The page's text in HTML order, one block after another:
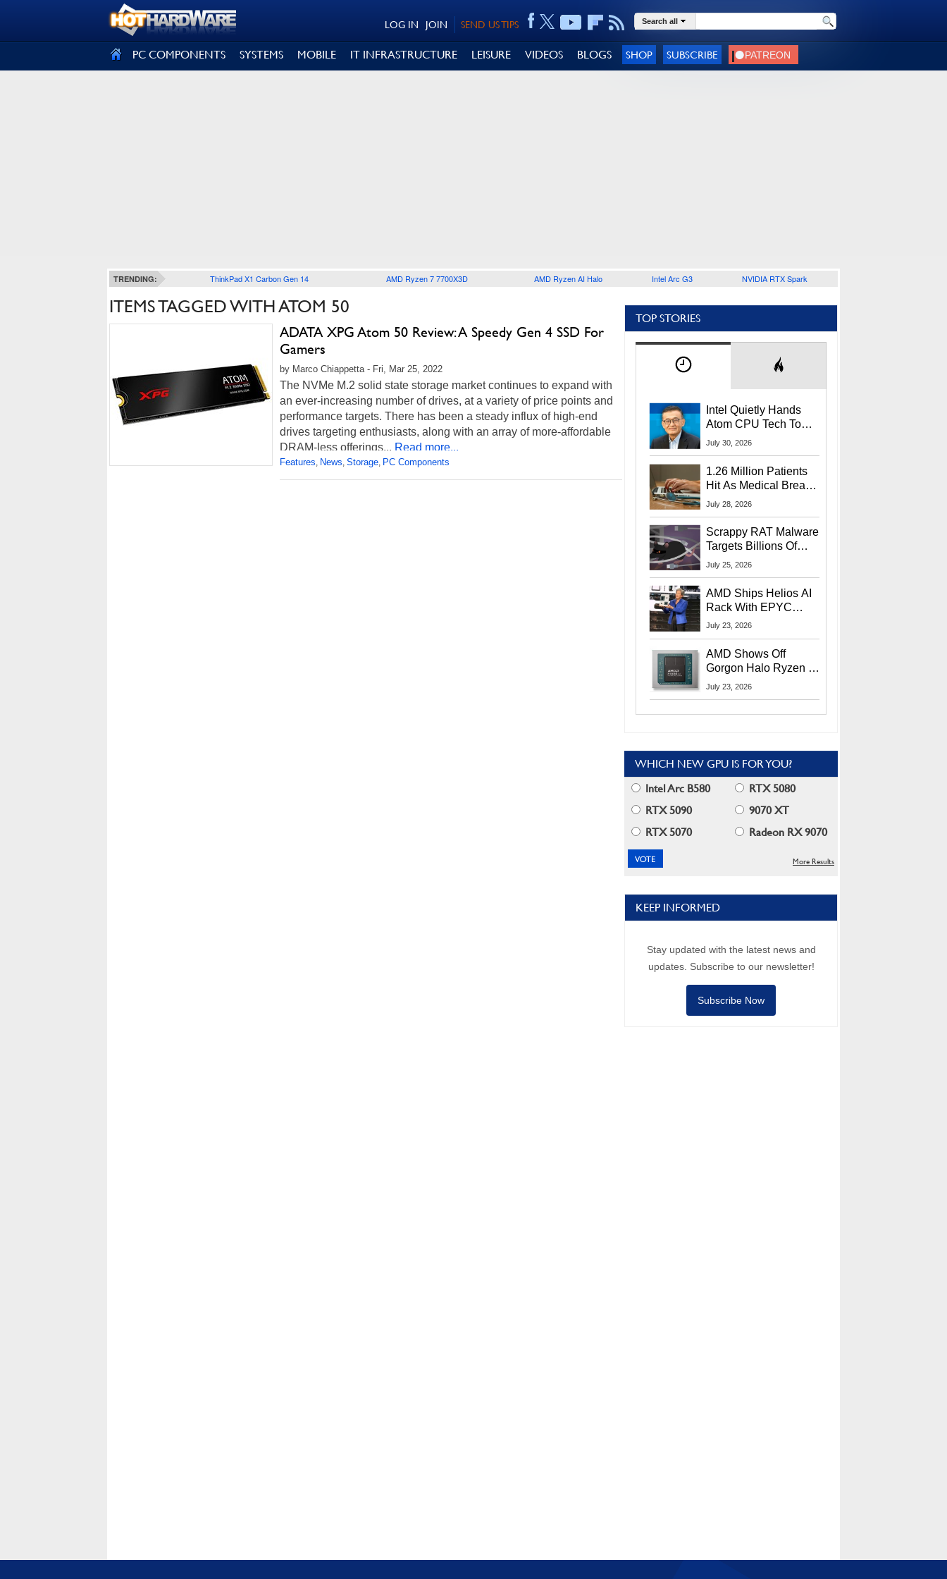
SEND US TIPS
JOIN
LOG IN Search all
PC COMPONENTS SYSTEMS MOBILE IT INFRASTRUCTURE LEISURE VIDEOS BLOGS SHOP SUBSCRIBE
TRENDING: ThinkPad X1 Carbon Gen 14 AMD Ryzen 7 7700X3D AMD Ryzen AI Halo Intel Arc G3 NVIDIA RTX Spark
ITEMS TAGGED WITH ATOM 50
ADATA XPG Atom 50 Review: A Speedy Gen 4 SSD For
Gamers
by Marco Chiappetta - Fri, Mar 25, 2022
The NVMe M.2 solid state storage market continues to expand with
an ever-increasing number of drives, at a variety of price points and
performance targets. There has been a steady influx of high-end
drives targeting enthusiasts, along with an array of more-affordable
DRAM-less offerings... Read more...
Features, News, Storage, PC Components
TOP STORIES
Intel Quietly Hands
Atom CPU Tech To
Startup Linked To
July 30, 2026
1.26 Million Patients
Hit As Medical Breach
Exposes Social
July 28, 2026
Scrappy RAT Malware
Targets Billions Of
Chrome And Edge
July 25, 2026
AMD Ships Helios AI
Rack With EPYC
9006 CPUs, Instinct
More At Advancing AI
2026
July 23, 2026
AMD Shows Off
Gorgon Halo Ryzen AI
Max PRO 400 Series
July 23, 2026
WHICH NEW GPU IS FOR YOU?
Intel Arc B580
RTX 5080
RTX 5090
9070 XT
RTX 5070
Radeon RX 9070
More Results
KEEP INFORMED
Stay updated with the latest news and
updates. Subscribe to our newsletter!
Subscribe Now